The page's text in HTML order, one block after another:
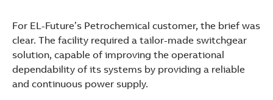
Shopping list preview
For EL-Future’s Petrochemical customer, the brief was
clear. The facility required a tailor-made switchgear
solution, capable of improving the operational
dependability of its systems by providing a reliable
and continuous power supply.